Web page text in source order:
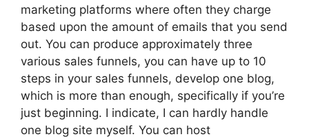
marketing platforms where often they charge
based upon the amount of emails that you send
out. You can produce approximately three
various sales funnels, you can have up to 10
steps in your sales funnels, develop one blog,
which is more than enough, specifically if you’re
just beginning. I indicate, I can hardly handle
one blog site myself. You can host